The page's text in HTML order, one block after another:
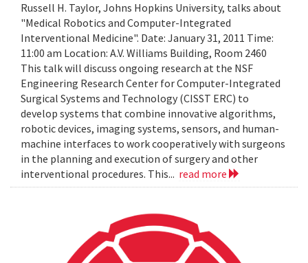
Russell H. Taylor, Johns Hopkins University, talks about
"Medical Robotics and Computer-Integrated
Interventional Medicine". Date: January 31, 2011 Time:
11:00 am Location: A.V. Williams Building, Room 2460
This talk will discuss ongoing research at the NSF
Engineering Research Center for Computer-Integrated
Surgical Systems and Technology (CISST ERC) to
develop systems that combine innovative algorithms,
robotic devices, imaging systems, sensors, and human-
machine interfaces to work cooperatively with surgeons
in the planning and execution of surgery and other
interventional procedures. This... read more